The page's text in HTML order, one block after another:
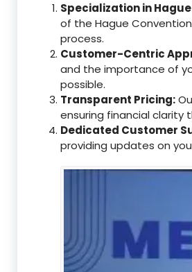
Specialization in
of the Hague
process.
Customer-Centric
and the importance of
possible.
Transparent Pricing:
ensuring financial
Dedicated Customer
providing updates on